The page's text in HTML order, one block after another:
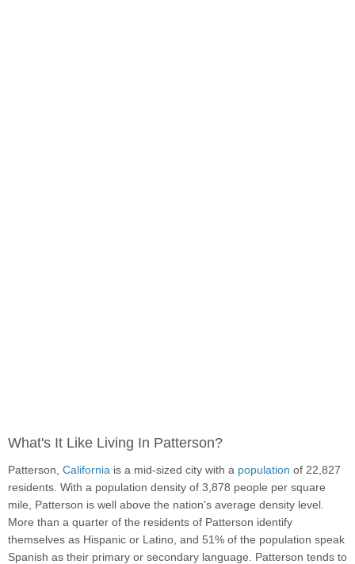
What's It Like Living In Patterson?
Patterson, California is a mid-sized city with a population of 22,827
residents. With a population density of 3,878 people per square
mile, Patterson is well above the nation's average density level.
More than a quarter of the residents of Patterson identify
themselves as Hispanic or Latino, and 51% of the population speak
Spanish as their primary or secondary language. Patterson tends to